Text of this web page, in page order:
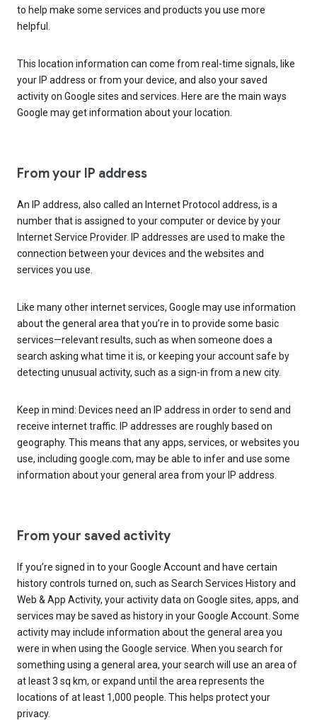
to help make some services and products you use more
helpful.
This location information can come from real-time signals, like
your IP address or from your device, and also your saved
activity on Google sites and services. Here are the main ways
Google may get information about your location.
From your IP address
An IP address, also called an Internet Protocol address, is a
number that is assigned to your computer or device by your
Internet Service Provider. IP addresses are used to make the
connection between your devices and the websites and
services you use.
Like many other internet services, Google may use information
about the general area that you’re in to provide some basic
services—relevant results, such as when someone does a
search asking what time it is, or keeping your account safe by
detecting unusual activity, such as a sign-in from a new city.
Keep in mind: Devices need an IP address in order to send and
receive internet traffic. IP addresses are roughly based on
geography. This means that any apps, services, or websites you
use, including google.com, may be able to infer and use some
information about your general area from your IP address.
From your saved activity
If you’re signed in to your Google Account and have certain
history controls turned on, such as Search Services History and
Web & App Activity, your activity data on Google sites, apps, and
services may be saved as history in your Google Account. Some
activity may include information about the general area you
were in when using the Google service. When you search for
something using a general area, your search will use an area of
at least 3 sq km, or expand until the area represents the
locations of at least 1,000 people. This helps protect your
privacy.